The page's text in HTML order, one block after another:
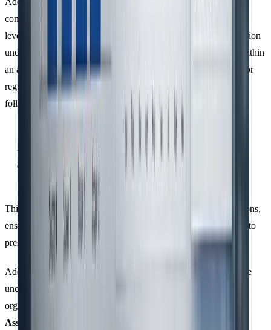
compliance. Organisations need to assess and report uncertainty
levels to ensure transparency in their GHG inventories. Verification
under ISO 14064-3 evaluates whether reported emissions fall within
an acceptable uncertainty range, as defined by the organisation or
regulators. Decerna
highlights the importance of this with the
following:
Information is material if its omission or misstatement
could influence intended users' decisions.
This makes it essential to define clear criteria for indirect emissions,
ensuring that exclusions are justified and not selectively applied to
present favourable data.
Adopting robust data management systems early can help reduce
uncertainty and minimise the risk of material misstatements. For
organisations undergoing verification, starting with
Assurance